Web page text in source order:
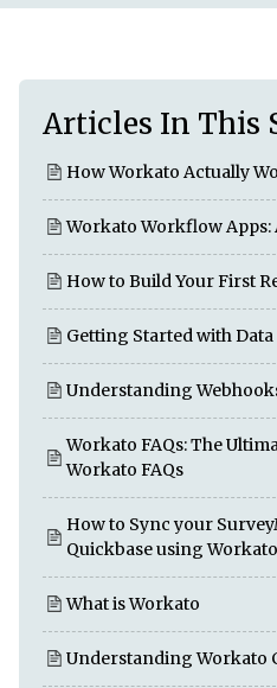
Articles In This
How Workato Actually
Workato Workflow Apps:
How to Build Your First
Getting Started with
Understanding
Workato FAQs: The
Workato FAQs
How to Sync your
Quickbase using Workato
What is Workato
Understanding Workato